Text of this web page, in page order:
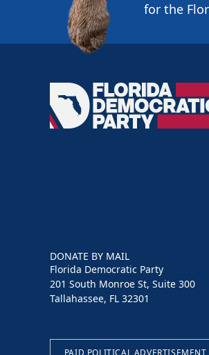
for the
Florida
Democratic
Party
DONATE BY MAIL
Florida Democratic Party
201 South Monroe St, Suite 300
Tallahassee, FL 32301